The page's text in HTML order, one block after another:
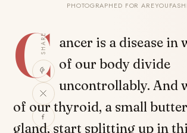
PHOTOGRAPHED FOR
SHARE
C ancer is a disease in
of our body divide
uncontrollably. And
of our thyroid, a small
gland, start splitting up in